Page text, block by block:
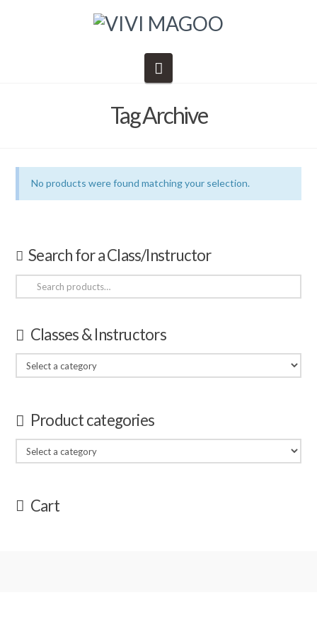
Tag Archive
No products were found matching your selection.
Search for a Class/Instructor
Search
for:
Classes & Instructors
Product categories
Cart